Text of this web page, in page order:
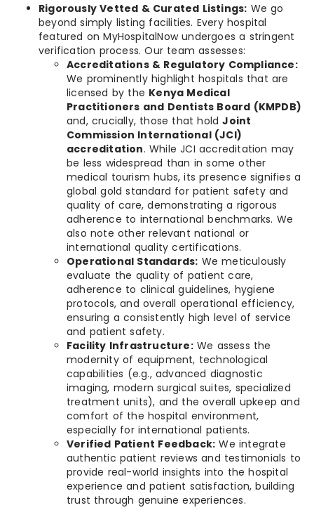
Rigorously Vetted & Curated Listings: We go
beyond simply listing facilities. Every hospital
featured on MyHospitalNow undergoes a stringent
verification process. Our team assesses:
Accreditations & Regulatory Compliance:
We prominently highlight hospitals that are
licensed by the Kenya Medical
Practitioners and Dentists Board (KMPDB)
and, crucially, those that holdJoint
Commission International (JCI)
accreditation. While JCI accreditation may
be less widespread than in some other
medical tourism hubs, its presence signifies a
global gold standard for patient safety and
quality of care, demonstrating a rigorous
adherence to international benchmarks. We
also note other relevant national or
international quality certifications.
Operational Standards: We meticulously
evaluate the quality of patient care,
adherence to clinical guidelines, hygiene
protocols, and overall operational efficiency,
ensuring a consistently high level of service
and patient safety.
Facility Infrastructure:We assess the
modernity of equipment, technological
capabilities (e.g., advanced diagnostic
imaging, modern surgical suites, specialized
treatment units), and the overall upkeep and
comfort of the hospital environment,
especially for international patients.
Verified Patient Feedback: We integrate
authentic patient reviews and testimonials to
provide real-world insights into the hospital
experience and patient satisfaction, building
trust through genuine experiences.